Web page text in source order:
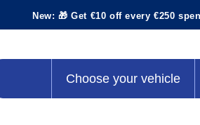
New: 🎁 Get €10 off every €250
Choose your vehicle